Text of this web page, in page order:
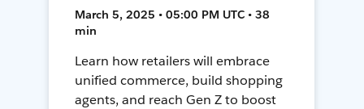
March 5, 2025 • 05:00 PM UTC • 38
min
Learn how retailers will embrace
unified commerce, build shopping
agents, and reach Gen Z to boost